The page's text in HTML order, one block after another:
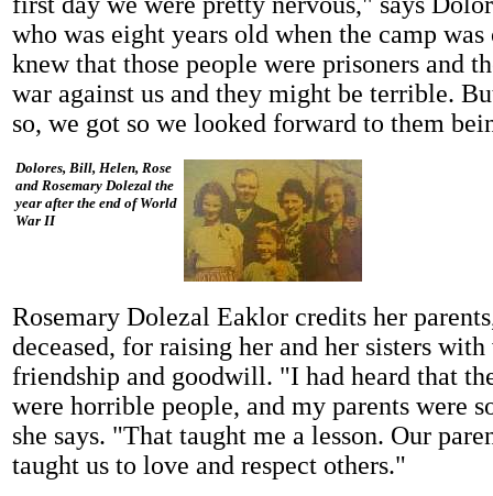
who was eight years old when the camp was
knew that those people were prisoners and
war against us and they might be terrible.
so, we got so we looked forward to them
Dolores, Bill, Helen, Rose
and Rosemary Dolezal the
year after the end of World
War II
Rosemary Dolezal Eaklor credits her
deceased, for raising her and her sisters
friendship and goodwill. "I had heard that
were horrible people, and my parents were
she says. "That taught me a lesson. Our
taught us to love and respect others."